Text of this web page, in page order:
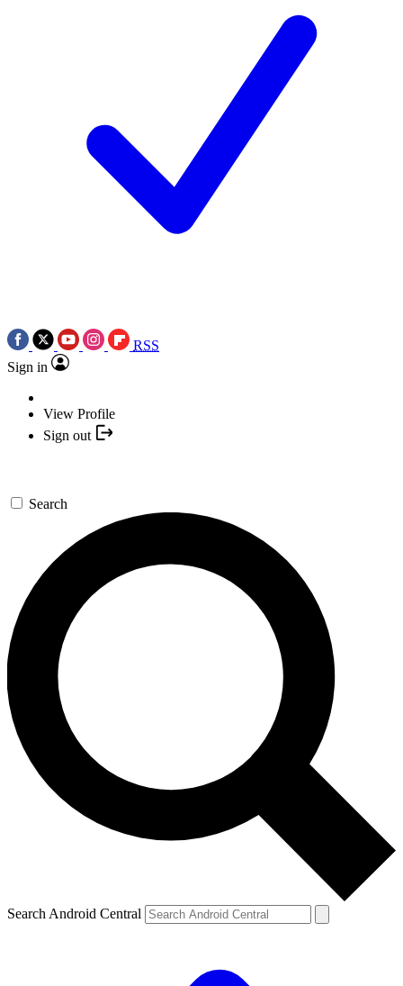
RSS
Sign in
View Profile
Sign out
Search
Search Android Central